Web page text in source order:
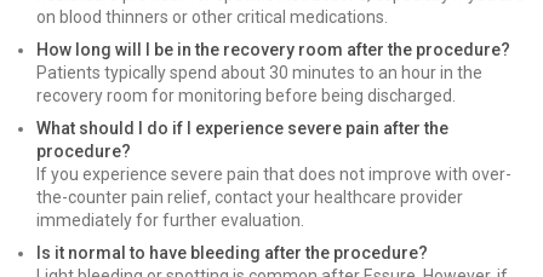
on blood thinners or other critical medications.
How long will I be in the recovery room after the procedure?
Patients typically spend about 30 minutes to an hour in the
recovery room for monitoring before being discharged.
What should I do if I experience severe pain after the
procedure?
If you experience severe pain that does not improve with over-
the-counter pain relief, contact your healthcare provider
immediately for further evaluation.
Is it normal to have bleeding after the procedure?